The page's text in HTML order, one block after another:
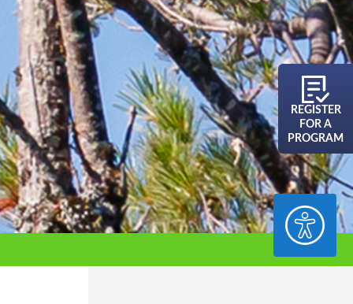
ACCESSIBILITY
REGISTER
FOR A
PROGRAM